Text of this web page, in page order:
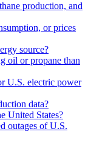
production, and
or prices
source?
oil or propane than
U.S. electric power
data?
United States?
outages of U.S.